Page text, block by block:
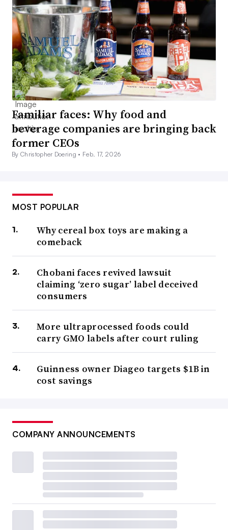
Familiar faces: Why food and
beverage companies are bringing back
former CEOs
By Christopher Doering • Feb. 17, 2026
MOST POPULAR
Why cereal box toys are making a
comeback
Chobani faces revived lawsuit
claiming ‘zero sugar’ label deceived
consumers
More ultraprocessed foods could
carry GMO labels after court ruling
Guinness owner Diageo targets $1B in
cost savings
COMPANY ANNOUNCEMENTS